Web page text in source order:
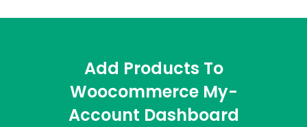
Add Products To
Woocommerce My-
Account Dashboard